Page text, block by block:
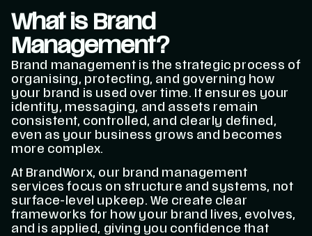
What is Brand
Management?
Brand management is the strategic process of
organising, protecting, and governing how
your brand is used over time. It ensures your
identity, messaging, and assets remain
consistent, controlled, and clearly defined,
even as your business grows and becomes
more complex.
At BrandWorx, our brand management
services focus on structure and systems, not
surface-level upkeep. We create clear
frameworks for how your brand lives, evolves,
and is applied, giving you confidence that